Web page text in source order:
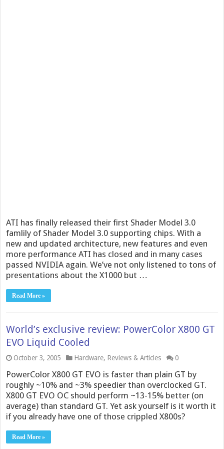
ATI has finally released their first Shader Model 3.0
famlily of Shader Model 3.0 supporting chips. With a
new and updated architecture, new features and even
more performance ATI has closed and in many cases
passed NVIDIA again. We’ve not only listened to tons of
presentations about the X1000 but …
Read More »
World’s exclusive review: PowerColor X800 GT
EVO Liquid Cooled
October 3, 2005 Hardware, Reviews & Articles 0
PowerColor X800 GT EVO is faster than plain GT by
roughly ~10% and ~3% speedier than overclocked GT.
X800 GT EVO OC should perform ~13-15% better (on
average) than standard GT. Yet ask yourself is it worth it
if you already have one of those crippled X800s?
Read More »